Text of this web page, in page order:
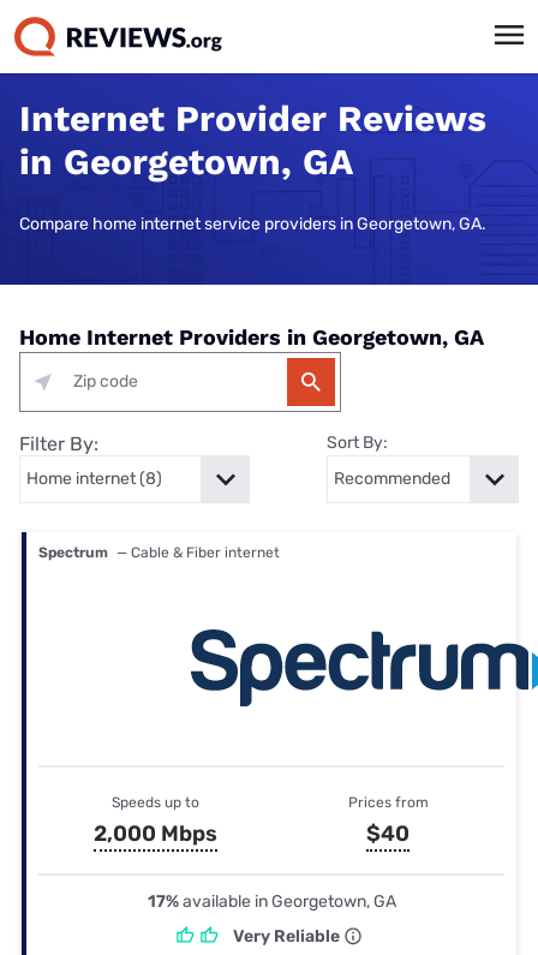
Internet Provider Reviews
in Georgetown, GA
Compare home internet service providers in Georgetown, GA.
Home Internet Providers in Georgetown, GA
Filter By: Sort By:
Spectrum — Cable & Fiber internet
Speeds up to
2,000 Mbps
Prices from
$40
17%available in Georgetown, GA
Very Reliable